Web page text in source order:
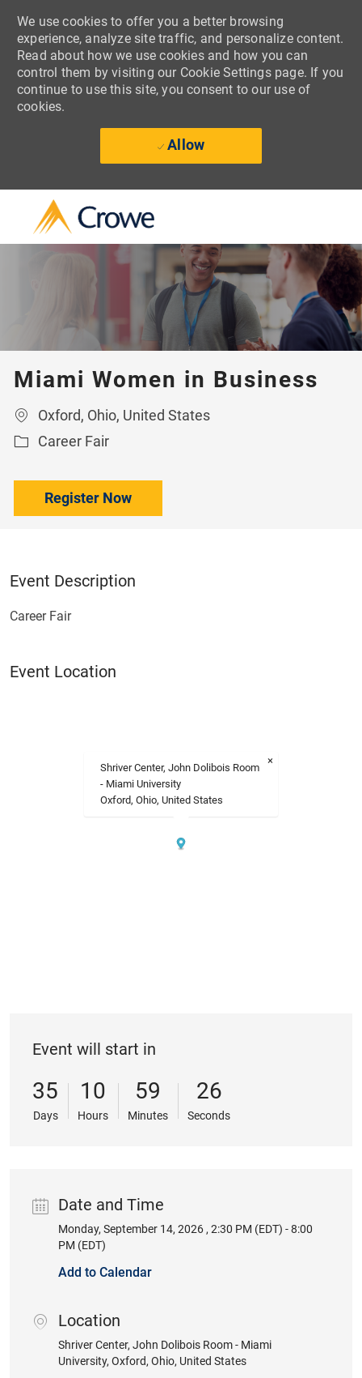
We use cookies to offer you a better browsing
experience, analyze site traffic, and personalize content.
Read about how we use cookies and how you can
control them by visiting our Cookie Settings page. If you
continue to use this site, you consent to our use of
cookies.
Allow
Miami Women in Business
Location
Oxford, Ohio, United States
Category
Career Fair
Register Now
Event Description
Career Fair
Event Location
×
Shriver Center, John Dolibois Room
- Miami University
Oxford, Ohio, United States
Event will start in
35
Days
10
Hours
59
Minutes
25
Seconds
Date and Time
Date
Monday, September 14, 2026 , 2:30 PM (EDT) - 8:00
PM (EDT)
Add to Calendar
Location
location
Shriver Center, John Dolibois Room - Miami
University, Oxford, Ohio, United States